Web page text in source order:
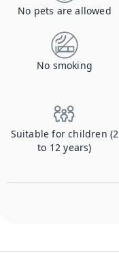
No pets are allowed
No smoking
Suitable for children (2
to 12 years)